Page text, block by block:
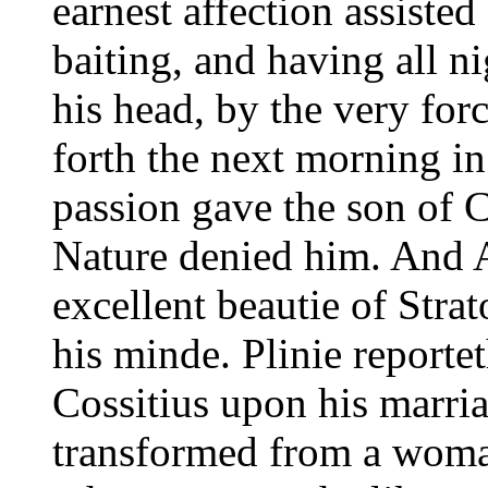
earnest affection
baiting, and having all
his head, by the very
forth the next morning
passion gave the son of
Nature denied him. And
excellent beautie of
his minde. Plinie
Cossitius upon his
transformed from a